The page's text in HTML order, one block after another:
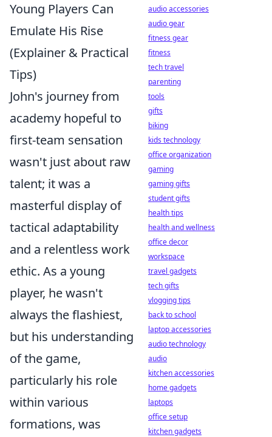
Young Players Can
Emulate His Rise
(Explainer & Practical
Tips)
John's journey from
academy hopeful to
first-team sensation
wasn't just about raw
talent; it was a
masterful display of
tactical adaptability
and a relentless work
ethic. As a young
player, he wasn't
always the flashiest,
but his understanding
of the game,
particularly his role
within various
formations, was
audio accessories
audio gear
fitness gear
fitness
tech travel
parenting
tools
gifts
biking
kids technology
office organization
gaming
gaming gifts
student gifts
health tips
health and wellness
office decor
workspace
travel gadgets
tech gifts
vlogging tips
back to school
laptop accessories
audio technology
audio
kitchen accessories
home gadgets
laptops
office setup
kitchen gadgets